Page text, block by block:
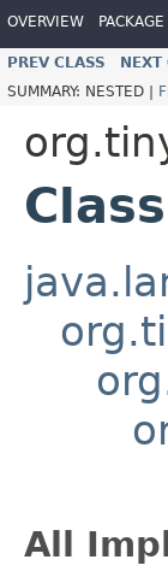
OVERVIEW PACKAGE
PREV CLASS NEXT
SUMMARY: NESTED |
All